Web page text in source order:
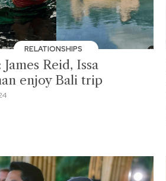
RELATIONSHIPS
Reid, Issa
enjoy Bali trip